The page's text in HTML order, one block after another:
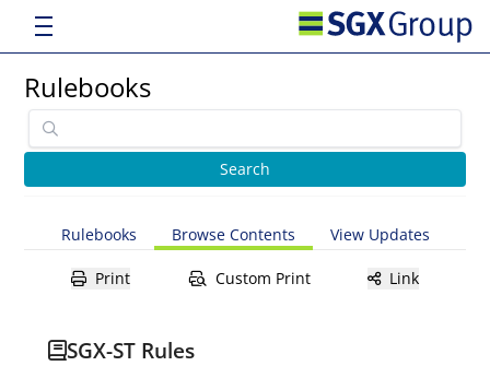
Rulebooks
Rulebooks Browse Contents View Updates
Print Custom Print Link
SGX-ST Rules